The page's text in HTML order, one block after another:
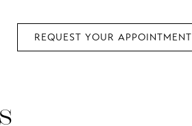
REQUEST YOUR APPOINTMENT